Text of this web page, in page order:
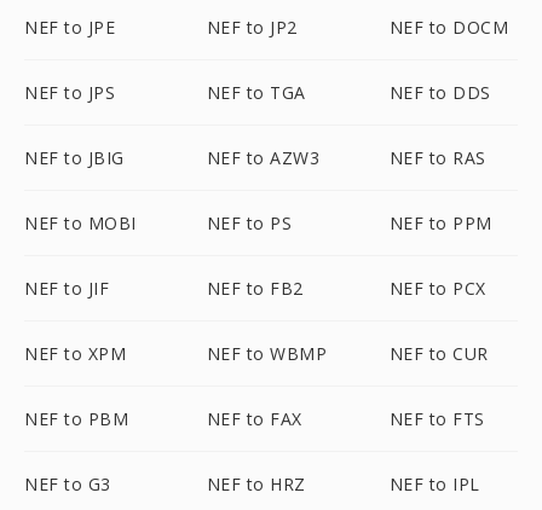
NEF to JPE NEF to JP2 NEF to DOCM
NEF to JPS NEF to TGA NEF to DDS
NEF to JBIG NEF to AZW3 NEF to RAS
NEF to MOBI NEF to PS NEF to PPM
NEF to JIF NEF to FB2 NEF to PCX
NEF to XPM NEF to WBMP NEF to CUR
NEF to PBM NEF to FAX NEF to FTS
NEF to G3 NEF to HRZ NEF to IPL